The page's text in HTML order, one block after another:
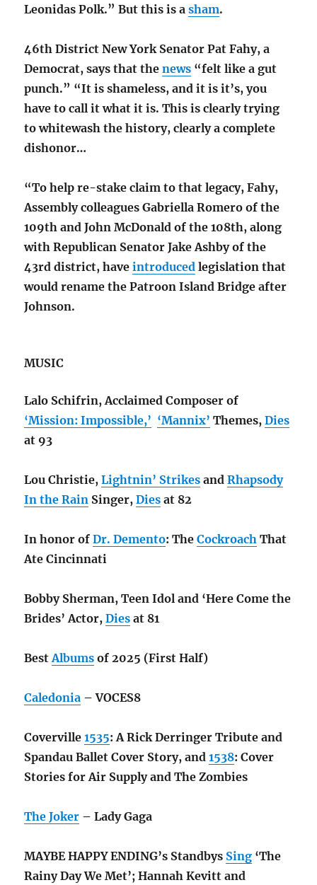
Leonidas Polk.” But this is asham.
46th District New York Senator Pat Fahy, a
Democrat, says that thenews “felt like a gut
punch.” “It is shameless, and it is it’s, you
have to call it what it is. This is clearly trying
to whitewash the history, clearly a complete
dishonor…
“To help re-stake claim to that legacy, Fahy,
Assembly colleagues Gabriella Romero of the
109th and John McDonald of the 108th, along
with Republican Senator Jake Ashby of the
43rd district, haveintroduced legislation that
would rename the Patroon Island Bridge after
Johnson.
MUSIC
Lalo Schifrin, Acclaimed Composer of
‘Mission: Impossible,’ ‘Mannix’ Themes,Dies
at 93
Lou Christie,Lightnin’ Strikes andRhapsody
In the Rain Singer,Dies at 82
In honor ofDr. Demento: TheCockroach That
Ate Cincinnati
Bobby Sherman, Teen Idol and ‘Here Come the
Brides’ Actor,Dies at 81
BestAlbums of 2025 (First Half)
Caledonia – VOCES8
Coverville1535: A Rick Derringer Tribute and
Spandau Ballet Cover Story, and1538: Cover
Stories for Air Supply and The Zombies
The Joker – Lady Gaga
MAYBE HAPPY ENDING’s Standbys Sing ‘The
Rainy Day We Met’; Hannah Kevitt and